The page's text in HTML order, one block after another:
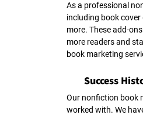
As a professional
including book
more. These add-
more readers and
book marketing
Success
Our nonfiction book
worked with. We